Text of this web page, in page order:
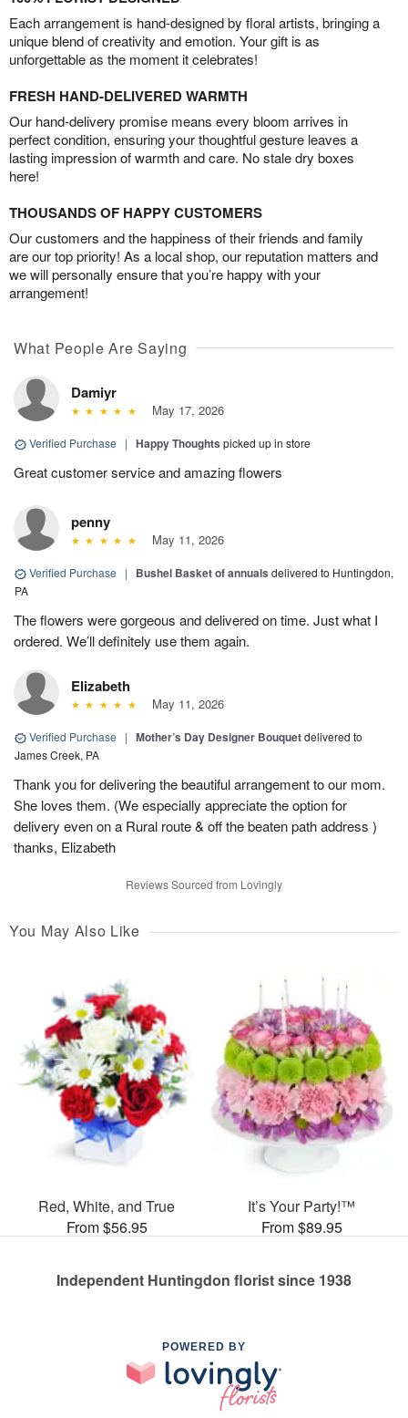
Each arrangement is hand-designed by floral artists, bringing a
unique blend of creativity and emotion. Your gift is as
unforgettable as the moment it celebrates!
FRESH HAND-DELIVERED WARMTH
Our hand-delivery promise means every bloom arrives in
perfect condition, ensuring your thoughtful gesture leaves a
lasting impression of warmth and care. No stale dry boxes
here!
THOUSANDS OF HAPPY CUSTOMERS
Our customers and the happiness of their friends and family
are our top priority! As a local shop, our reputation matters and
we will personally ensure that you’re happy with your
arrangement!
What People Are Saying
Damiyr
May 17, 2026
Verified Purchase | Happy Thoughts picked up in store
Great customer service and amazing flowers
penny
May 11, 2026
Verified Purchase | Bushel Basket of annuals delivered to Huntingdon,
PA
The flowers were gorgeous and delivered on time. Just what I
ordered. We’ll definitely use them again.
Elizabeth
May 11, 2026
Verified Purchase | Mother’s Day Designer Bouquetdelivered to
James Creek, PA
Thank you for delivering the beautiful arrangement to our mom.
She loves them. (We especially appreciate the option for
delivery even on a Rural route & off the beaten path address )
thanks, Elizabeth
Reviews Sourced from Lovingly
You May Also Like
Red, White, and True
From $56.95
It’s Your Party!™
From $89.95
Independent Huntingdon florist since 1938
POWERED BY